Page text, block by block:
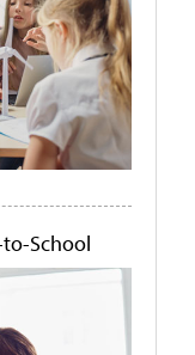
to-School